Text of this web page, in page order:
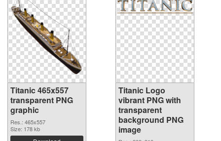
Titanic 465x557
transparent PNG
graphic
Res.: 465x557
Size: 178 kb
Titanic Logo
vibrant PNG with
transparent
background PNG
image